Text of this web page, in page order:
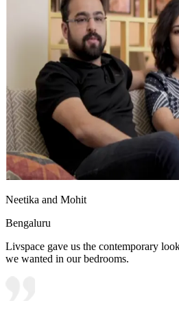
Neetika and Mohit
Bengaluru
Livspace gave us the contemporary
we wanted in our bedrooms.